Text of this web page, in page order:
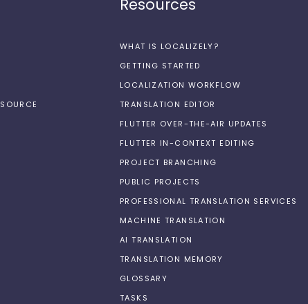
Resources
WHAT IS LOCALIZELY?
GETTING STARTED
LOCALIZATION WORKFLOW
TRANSLATION EDITOR
FLUTTER OVER-THE-AIR UPDATES
FLUTTER IN-CONTEXT EDITING
PROJECT BRANCHING
PUBLIC PROJECTS
PROFESSIONAL TRANSLATION SERVICES
MACHINE TRANSLATION
AI TRANSLATION
TRANSLATION MEMORY
GLOSSARY
TASKS